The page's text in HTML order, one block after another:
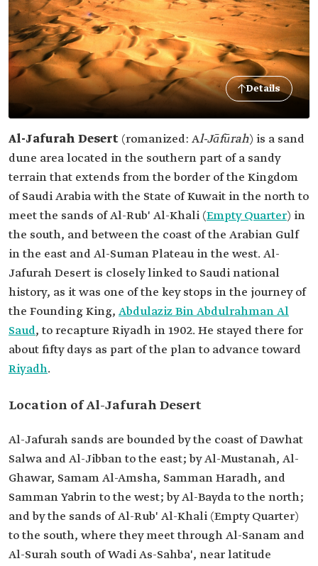
Details
Al-Jafurah Desert (romanized: Al-Jāfūrah) is a sand
dune area located in the southern part of a sandy
terrain that extends from the border of the Kingdom
of Saudi Arabia with the State of Kuwait in the north to
meet the sands of Al-Rub' Al-Khali (Empty Quarter) in
the south, and between the coast of the Arabian Gulf
in the east and Al-Suman Plateau in the west. Al-
Jafurah Desert is closely linked to Saudi national
history, as it was one of the key stops in the journey of
the Founding King, Abdulaziz Bin Abdulrahman Al
Saud, to recapture Riyadh in 1902. He stayed there for
about fifty days as part of the plan to advance toward
Riyadh.
Location of Al-Jafurah Desert
Al-Jafurah sands are bounded by the coast of Dawhat
Salwa and Al-Jibban to the east; by Al-Mustanah, Al-
Ghawar, Samam Al-Amsha, Samman Haradh, and
Samman Yabrin to the west; by Al-Bayda to the north;
and by the sands of Al-Rub' Al-Khali (Empty Quarter)
to the south, where they meet through Al-Sanam and
Al-Surah south of Wadi As-Sahba', near latitude